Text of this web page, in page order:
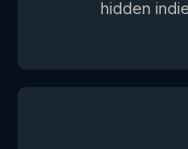
hidden